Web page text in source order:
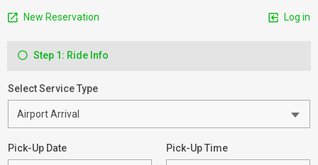
New Reservation Log in
Step 1: Ride Info
Select Service Type
Pick-Up Date Pick-Up Time